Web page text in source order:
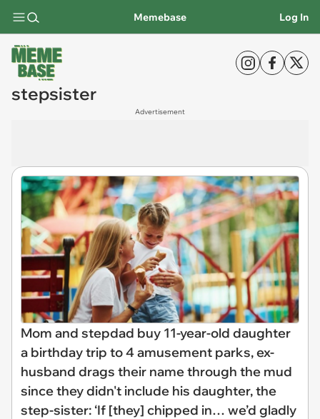
Memebase Log In
stepsister
Advertisement
Mom and stepdad buy 11-year-old daughter
a birthday trip to 4 amusement parks, ex-
husband drags their name through the mud
since they didn't include his daughter, the
step-sister: ‘If [they] chipped in… we’d gladly